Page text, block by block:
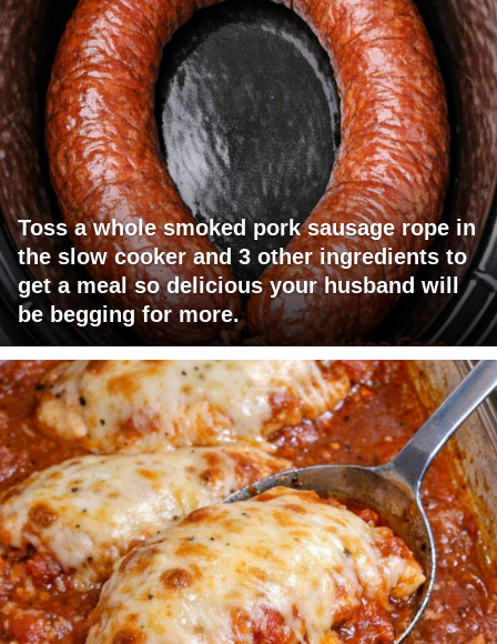
Toss a whole smoked pork sausage rope in
the slow cooker and 3 other ingredients to
get a meal so delicious your husband will
be begging for more.